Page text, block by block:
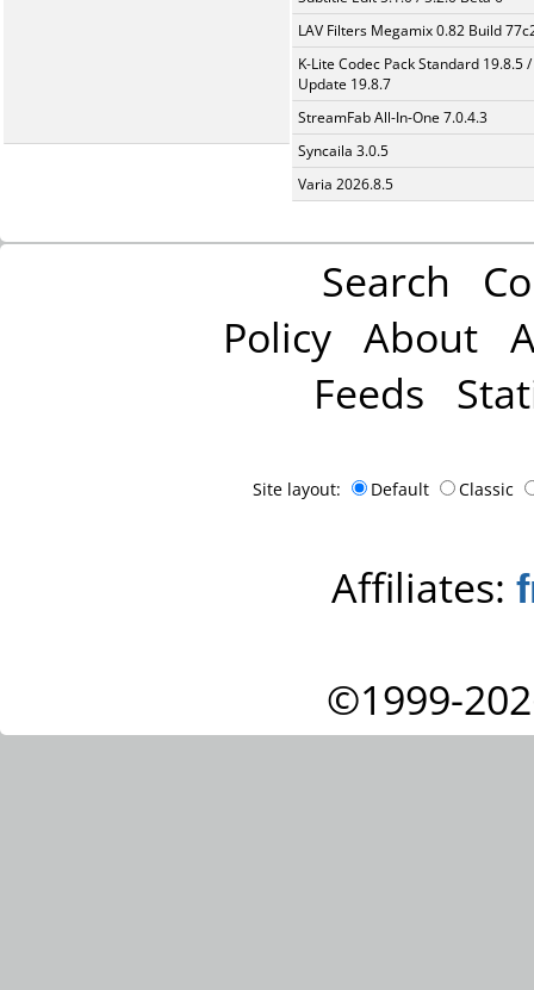
LAV Filters Megamix 0.82 Build
K-Lite Codec Pack Standard 19.8.5 /
Update 19.8.7
StreamFab All-In-One 7.0.4.3
Syncaila 3.0.5
Varia 2026.8.5
Search
Policy About
Feeds
Site layout: Default Classic
Affiliates:
©1999-